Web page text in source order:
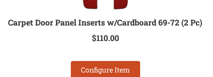
Carpet Door Panel Inserts w/Cardboard 69-72 (2 Pc)
$110.00
Configure Item